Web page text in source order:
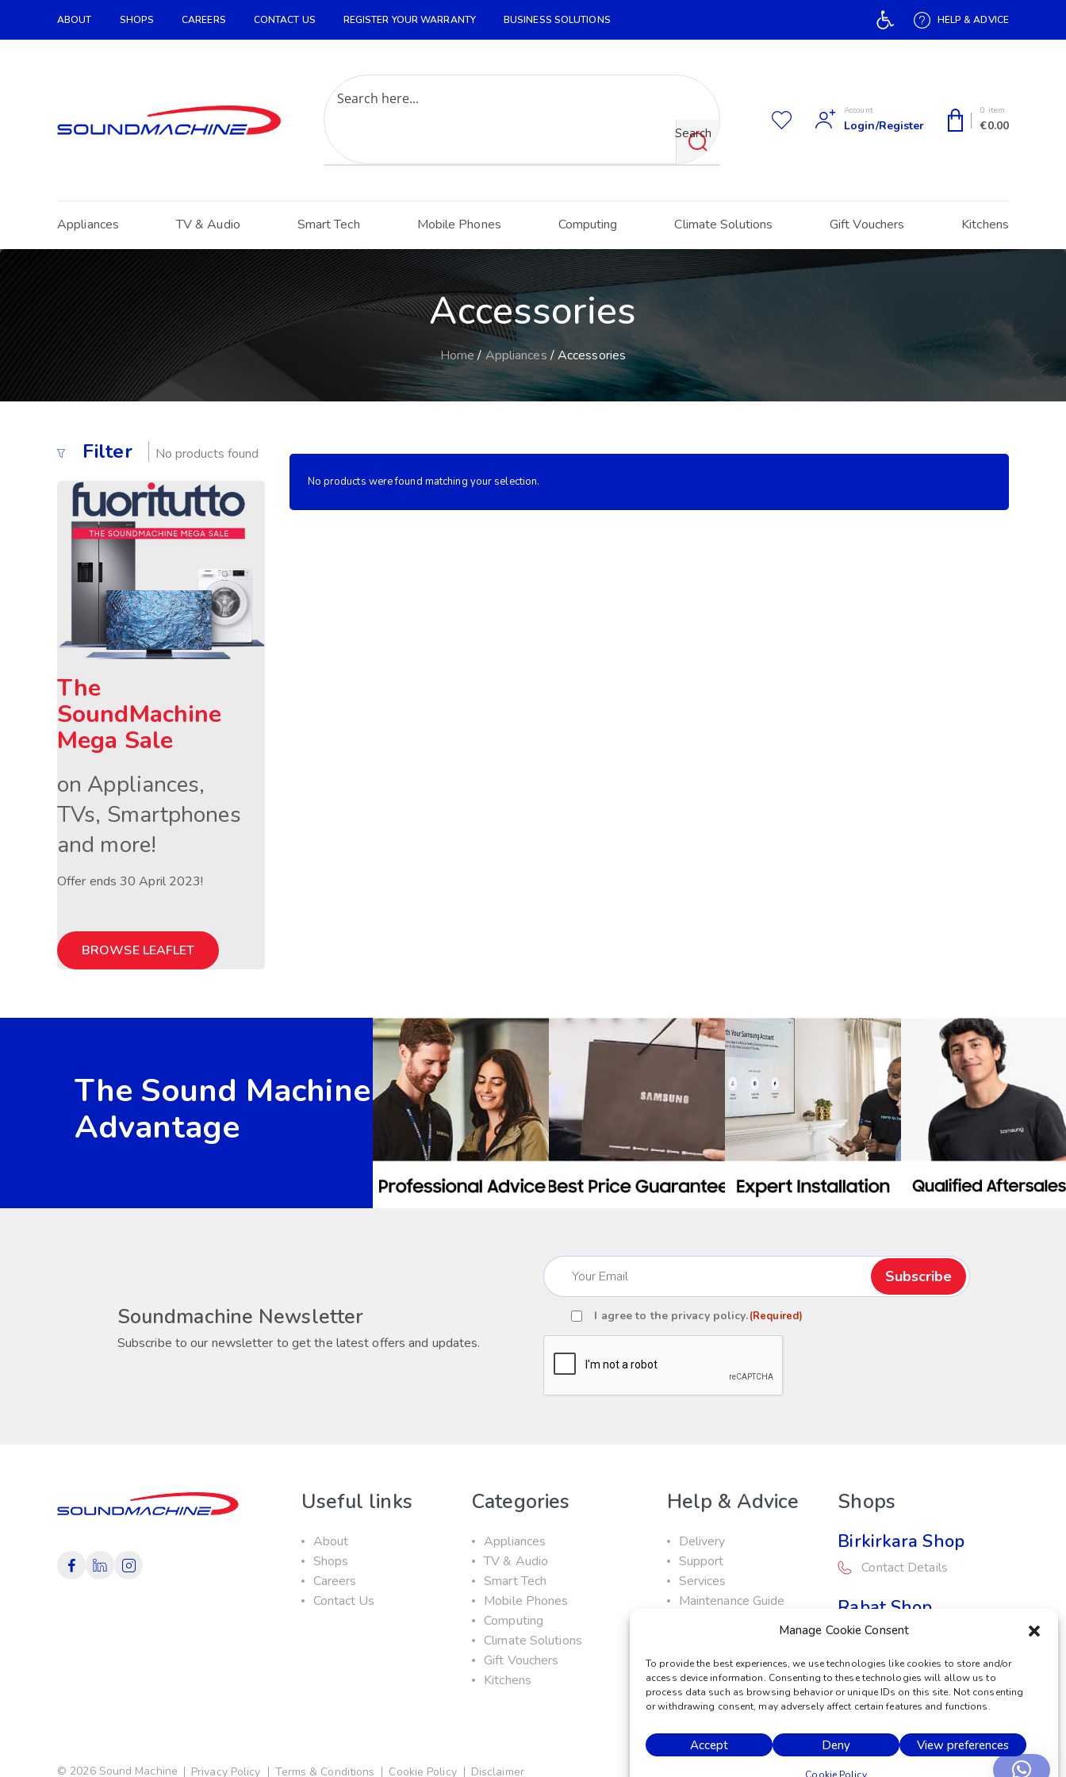
Open toolbar
Grayscale
Light Background
Links Underline
Manage Cookie Consent
To provide the best experiences, we use technologies like cookies to store and/or
access device information. Consenting to these technologies will allow us to
process data such as browsing behavior or unique IDs on this site. Not consenting
or withdrawing consent, may adversely affect certain features and functions.
Accept Deny View preferences
ABOUT SHOPS CAREERS CONTACT US REGISTER YOUR WARRANTY BUSINESS SOLUTIONS HELP & ADVICE
Search
Account
Login/Register
0 item
€0.00
Appliances TV & Audio Smart Tech Mobile Phones Computing Climate Solutions Gift Vouchers Kitchens
Accessories
Home/Appliances/ Accessories
Filter No products found
The
SoundMachine
Mega Sale
on Appliances,
TVs, Smartphones
and more!
Offer ends 30 April 2023!
BROWSE LEAFLET
No products were found matching your selection.
The Sound Machine
Advantage
Soundmachine Newsletter
Subscribe to our newsletter to get the latest offers and updates.
Email
(Required)
ConsentI agree to the privacy policy.(Required)
Useful links
About
Shops
Careers
Contact Us
Categories
Appliances
TV & Audio
Smart Tech
Mobile Phones
Computing
Climate Solutions
Gift Vouchers
Kitchens
Help & Advice
Delivery
Support
Services
Maintenance Guide
Shops
Birkirkara Shop
Contact Details
Rabat Shop
Contact Details
Service Centre
Contact Details
© 2026 Sound Machine Privacy Policy Terms & Conditions Cookie Policy Disclaimer